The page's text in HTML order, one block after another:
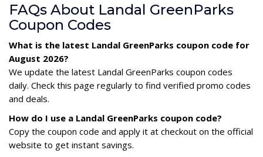
FAQs About Landal GreenParks
Coupon Codes
What is the latest Landal GreenParks coupon code for
August 2026?
We update the latest Landal GreenParks coupon codes
daily. Check this page regularly to find verified promo codes
and deals.
How do I use a Landal GreenParks coupon code?
Copy the coupon code and apply it at checkout on the official
website to get instant savings.